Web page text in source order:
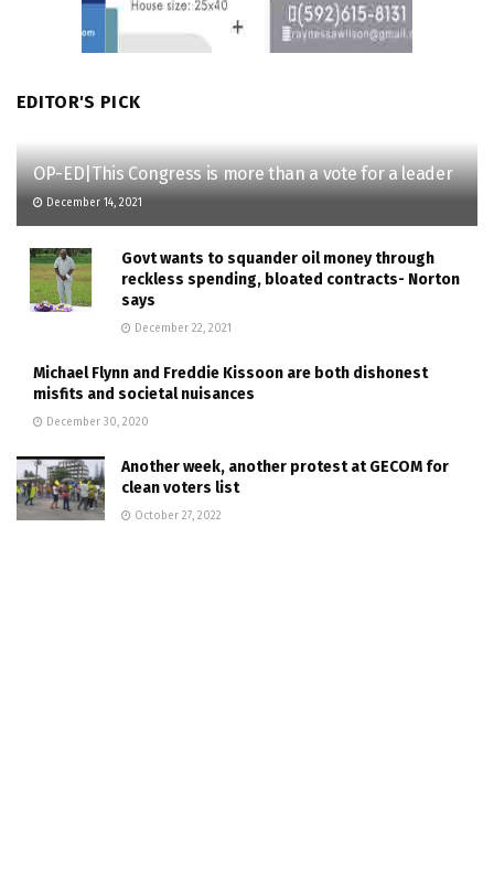
EDITOR'S PICK
OP-ED|This Congress is more than a vote for a leader
December 14, 2021
Govt wants to squander oil money through
reckless spending, bloated contracts- Norton
says
December 22, 2021
Michael Flynn and Freddie Kissoon are both dishonest
misfits and societal nuisances
December 30, 2020
Another week, another protest at GECOM for
clean voters list
October 27, 2022